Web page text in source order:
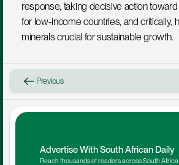
response, taking decisive action
for low-income countries, and critically,
minerals crucial for sustainable growth.
Previous
Advertise With South African Daily
Reach thousands of readers across South